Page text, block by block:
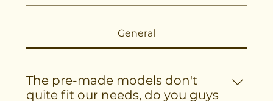
General
The pre-made models don't
quite fit our needs, do you guys